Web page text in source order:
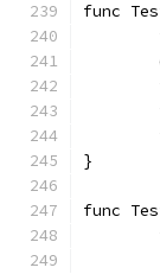
func
}
func